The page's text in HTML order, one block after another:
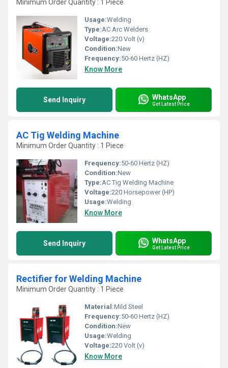
Minimum Order Quantity : 1 Piece
Usage:Welding
Type:AC Arc Welders
Voltage:220 Volt (v)
Condition:New
Frequency:50-60 Hertz (HZ)
Know More
Send Inquiry WhatsApp
Get Latest Price
AC Tig Welding Machine
Minimum Order Quantity : 1 Piece
Frequency:50-60 Hertz (HZ)
Condition:New
Type:AC Tig Welding Machine
Voltage:220 Horsepower (HP)
Usage:Welding
Know More
Send Inquiry WhatsApp
Get Latest Price
Rectifier for Welding Machine
Minimum Order Quantity : 1 Piece
Material:Mild Steel
Frequency:50-60 Hertz (HZ)
Condition:New
Usage:Welding
Voltage:220 Volt (v)
Know More